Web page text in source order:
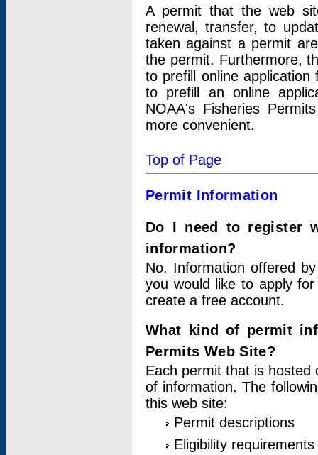
A permit that the web
renewal, transfer, to
taken against a permit
the permit. Furthermore,
to prefill online
to prefill an online
NOAA's Fisheries
more convenient.
Top of Page
Permit Information
Do I need to register
information?
No. Information offered
you would like to apply
create a free account.
What kind of permit
Permits Web Site?
Each permit that is hosted
of information. The
this web site:
Permit descriptions
Eligibility requirements